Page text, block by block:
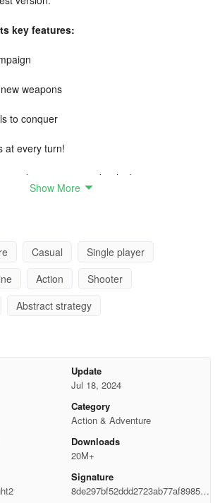
key features:
weapons
to conquer
at every turn!
and engage in epic battles!
Show More
Casual
Single player
Action
Shooter
Abstract strategy
Update
Jul 18, 2024
Category
Action & Adventure
Downloads
20M+
Signature
8de297bf52ddd2723ab77af898574